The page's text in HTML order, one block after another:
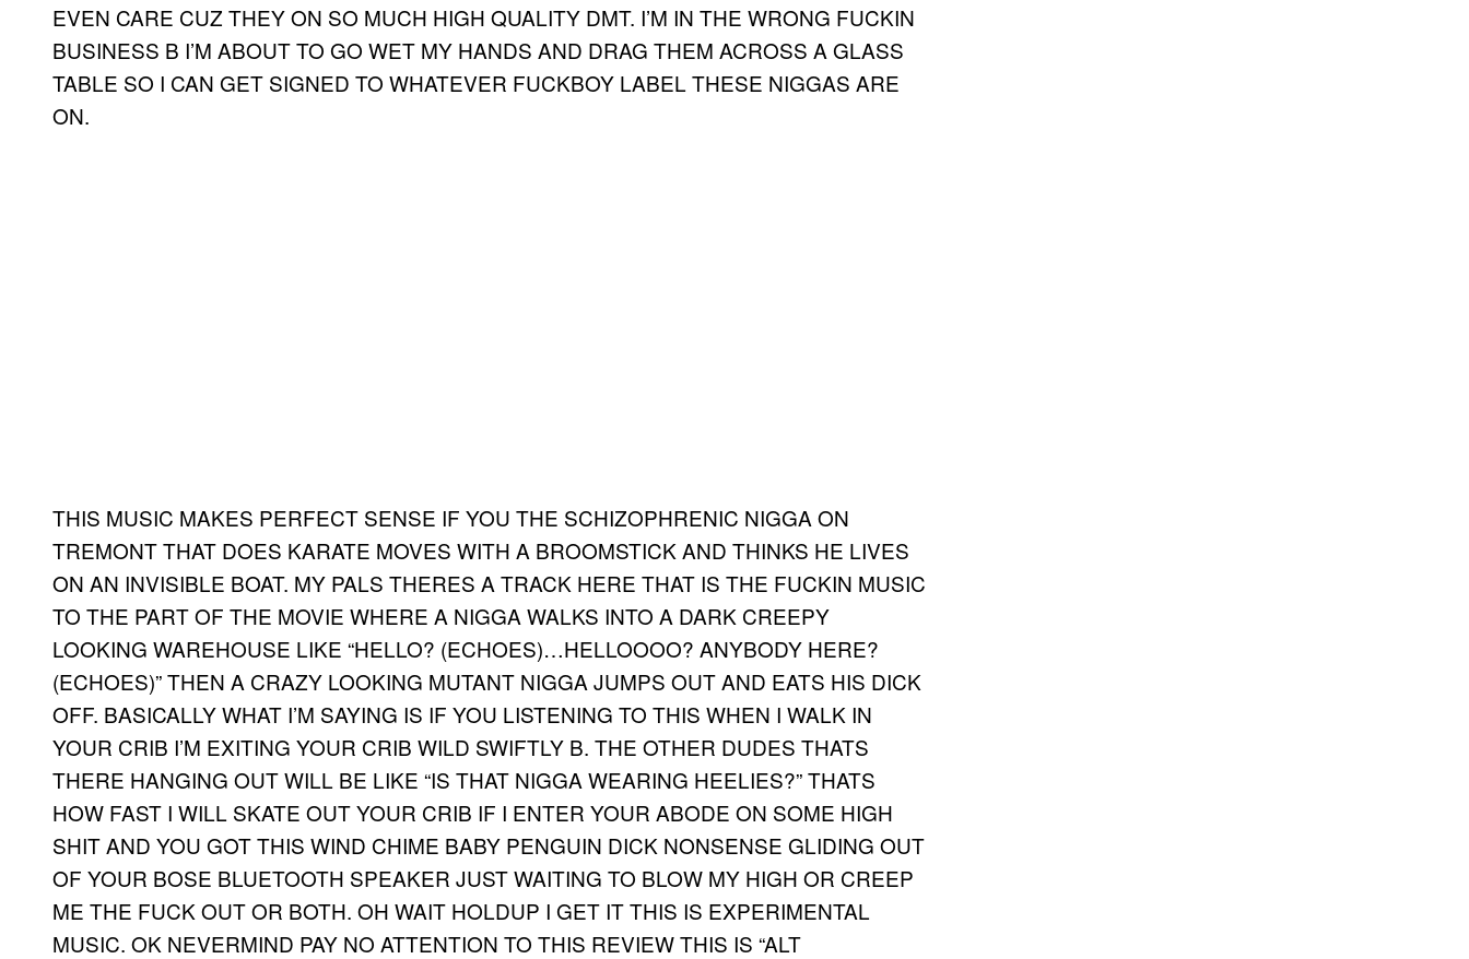
EVEN CARE CUZ THEY ON SO MUCH HIGH QUALITY DMT. I’M IN THE WRONG FUCKIN
BUSINESS B I’M ABOUT TO GO WET MY HANDS AND DRAG THEM ACROSS A GLASS
TABLE SO I CAN GET SIGNED TO WHATEVER FUCKBOY LABEL THESE NIGGAS ARE
ON.
THIS MUSIC MAKES PERFECT SENSE IF YOU THE SCHIZOPHRENIC NIGGA ON
TREMONT THAT DOES KARATE MOVES WITH A BROOMSTICK AND THINKS HE LIVES
ON AN INVISIBLE BOAT. MY PALS THERES A TRACK HERE THAT IS THE FUCKIN MUSIC
TO THE PART OF THE MOVIE WHERE A NIGGA WALKS INTO A DARK CREEPY
LOOKING WAREHOUSE LIKE “HELLO? (ECHOES)…HELLOOOO? ANYBODY HERE?
(ECHOES)” THEN A CRAZY LOOKING MUTANT NIGGA JUMPS OUT AND EATS HIS DICK
OFF. BASICALLY WHAT I’M SAYING IS IF YOU LISTENING TO THIS WHEN I WALK IN
YOUR CRIB I’M EXITING YOUR CRIB WILD SWIFTLY B. THE OTHER DUDES THATS
THERE HANGING OUT WILL BE LIKE “IS THAT NIGGA WEARING HEELIES?” THATS
HOW FAST I WILL SKATE OUT YOUR CRIB IF I ENTER YOUR ABODE ON SOME HIGH
SHIT AND YOU GOT THIS WIND CHIME BABY PENGUIN DICK NONSENSE GLIDING OUT
OF YOUR BOSE BLUETOOTH SPEAKER JUST WAITING TO BLOW MY HIGH OR CREEP
ME THE FUCK OUT OR BOTH. OH WAIT HOLDUP I GET IT THIS IS EXPERIMENTAL
MUSIC. OK NEVERMIND PAY NO ATTENTION TO THIS REVIEW THIS IS “ALT